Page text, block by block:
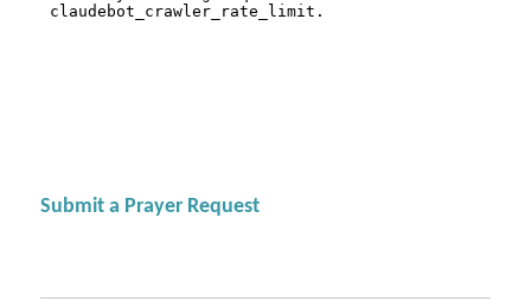
Submit a Prayer Request